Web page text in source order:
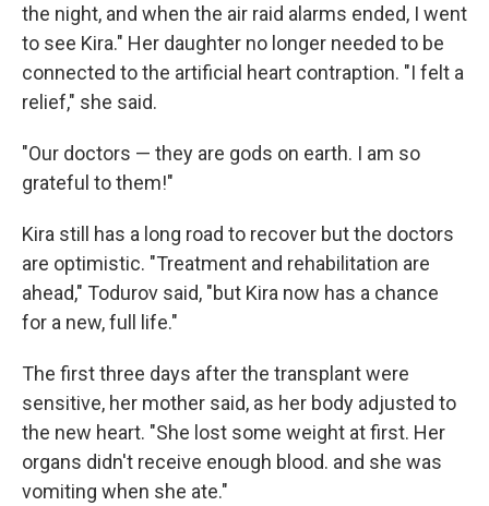
the night, and when the air raid alarms ended, I went
to see Kira." Her daughter no longer needed to be
connected to the artificial heart contraption. "I felt a
relief," she said.
"Our doctors — they are gods on earth. I am so
grateful to them!"
Kira still has a long road to recover but the doctors
are optimistic. "Treatment and rehabilitation are
ahead," Todurov said, "but Kira now has a chance
for a new, full life."
The first three days after the transplant were
sensitive, her mother said, as her body adjusted to
the new heart. "She lost some weight at first. Her
organs didn't receive enough blood. and she was
vomiting when she ate."